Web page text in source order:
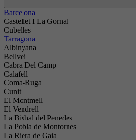
Barcelona
Castellet I La Gornal
Cubelles
Tarragona
Albinyana
Bellvei
Cabra Del Camp
Calafell
Coma-Ruga
Cunit
El Montmell
El Vendrell
La Bisbal del Penedes
La Pobla de Montornes
La Riera de Gaia